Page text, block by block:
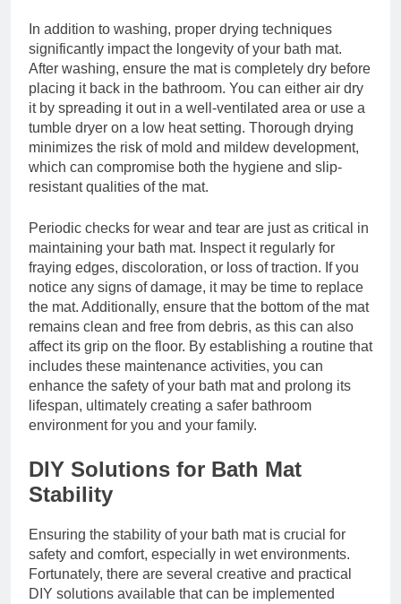
In addition to washing, proper drying techniques
significantly impact the longevity of your bath mat.
After washing, ensure the mat is completely dry before
placing it back in the bathroom. You can either air dry
it by spreading it out in a well-ventilated area or use a
tumble dryer on a low heat setting. Thorough drying
minimizes the risk of mold and mildew development,
which can compromise both the hygiene and slip-
resistant qualities of the mat.
Periodic checks for wear and tear are just as critical in
maintaining your bath mat. Inspect it regularly for
fraying edges, discoloration, or loss of traction. If you
notice any signs of damage, it may be time to replace
the mat. Additionally, ensure that the bottom of the mat
remains clean and free from debris, as this can also
affect its grip on the floor. By establishing a routine that
includes these maintenance activities, you can
enhance the safety of your bath mat and prolong its
lifespan, ultimately creating a safer bathroom
environment for you and your family.
DIY Solutions for Bath Mat
Stability
Ensuring the stability of your bath mat is crucial for
safety and comfort, especially in wet environments.
Fortunately, there are several creative and practical
DIY solutions available that can be implemented